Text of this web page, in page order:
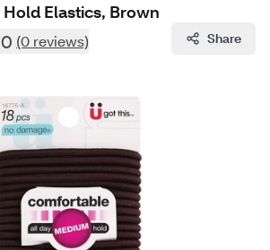
Elastics, Brown
(0 reviews) Share